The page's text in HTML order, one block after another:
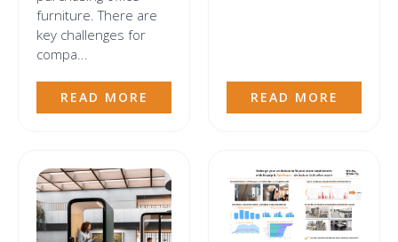
furniture. There are
key challenges for
compa...
READ MORE READ MORE